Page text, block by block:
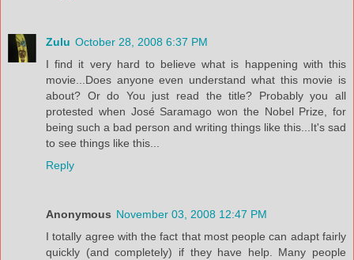
Zulu October 28, 2008 6:37 PM
I find it very hard to believe what is happening with this
movie...Does anyone even understand what this movie is
about? Or do You just read the title? Probably you all
protested when José Saramago won the Nobel Prize, for
being such a bad person and writing things like this...It's sad
to see things like this...
Reply
Anonymous November 03, 2008 12:47 PM
I totally agree with the fact that most people can adapt fairly
quickly (and completely) if they have help. Many people